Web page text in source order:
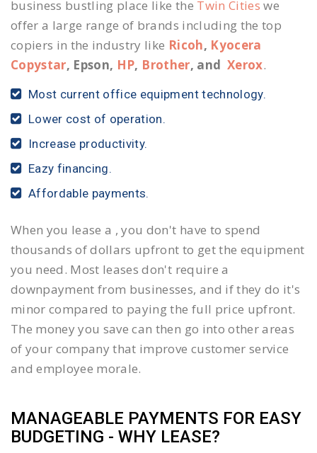
business bustling place like the Twin Cities we
offer a large range of brands including the top
copiers in the industry like Ricoh, Kyocera
Copystar, Epson, HP, Brother, and Xerox.
Most current office equipment technology.
Lower cost of operation.
Increase productivity.
Eazy financing.
Affordable payments.
When you lease a , you don't have to spend
thousands of dollars upfront to get the equipment
you need. Most leases don't require a
downpayment from businesses, and if they do it's
minor compared to paying the full price upfront.
The money you save can then go into other areas
of your company that improve customer service
and employee morale.
MANAGEABLE PAYMENTS FOR EASY
BUDGETING - WHY LEASE?